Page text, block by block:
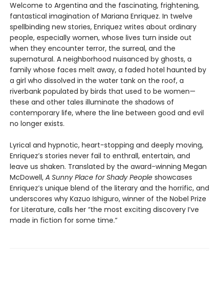
Welcome to Argentina and the fascinating, frightening,
fantastical imagination of Mariana Enriquez. In twelve
spellbinding new stories, Enriquez writes about ordinary
people, especially women, whose lives turn inside out
when they encounter terror, the surreal, and the
supernatural. A neighborhood nuisanced by ghosts, a
family whose faces melt away, a faded hotel haunted by
a girl who dissolved in the water tank on the roof, a
riverbank populated by birds that used to be women—
these and other tales illuminate the shadows of
contemporary life, where the line between good and evil
no longer exists.
Lyrical and hypnotic, heart-stopping and deeply moving,
Enriquez’s stories never fail to enthrall, entertain, and
leave us shaken. Translated by the award-winning Megan
McDowell, A Sunny Place for Shady People showcases
Enriquez’s unique blend of the literary and the horrific, and
underscores why Kazuo Ishiguro, winner of the Nobel Prize
for Literature, calls her “the most exciting discovery I’ve
made in fiction for some time.”